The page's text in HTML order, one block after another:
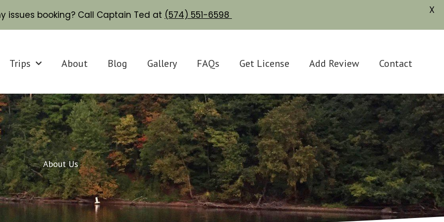
Trips About Blog Gallery FAQs Get License Add Review Contact
About Us
issues booking? Call Captain Ted at (574) 551-6598 X